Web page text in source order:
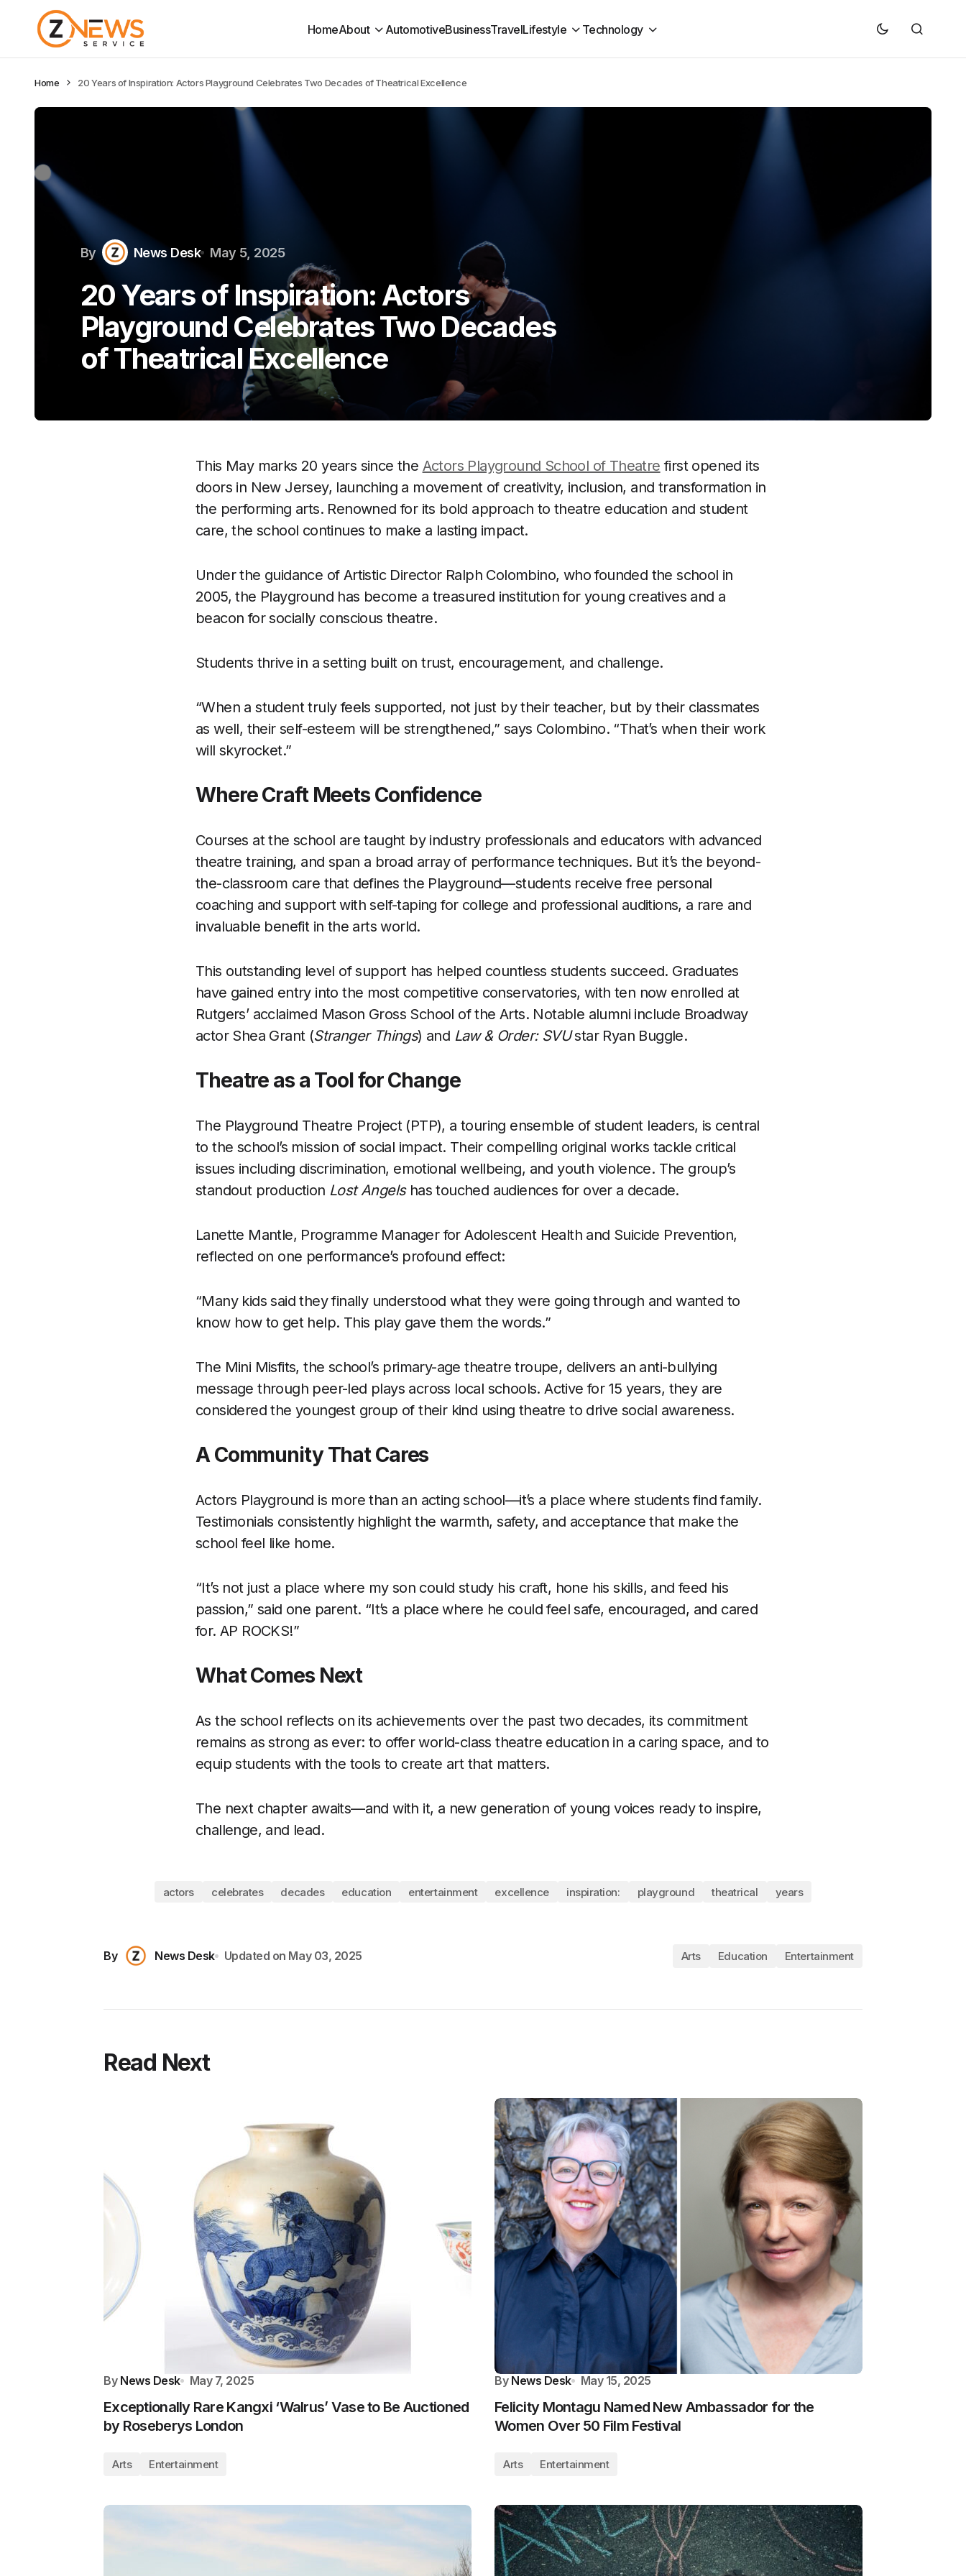
HomeAbout AutomotiveBusinessTravelLifestyle Technology
Home 20 Years of Inspiration: Actors Playground Celebrates Two Decades of Theatrical Excellence
By News Desk May 5, 2025
20 Years of Inspiration: Actors
Playground Celebrates Two Decades
of Theatrical Excellence
This May marks 20 years since the Actors Playground School of Theatre first opened its
doors in New Jersey, launching a movement of creativity, inclusion, and transformation in
the performing arts. Renowned for its bold approach to theatre education and student
care, the school continues to make a lasting impact.
Under the guidance of Artistic Director Ralph Colombino, who founded the school in
2005, the Playground has become a treasured institution for young creatives and a
beacon for socially conscious theatre.
Students thrive in a setting built on trust, encouragement, and challenge.
“When a student truly feels supported, not just by their teacher, but by their classmates
as well, their self-esteem will be strengthened,” says Colombino. “That’s when their work
will skyrocket.”
Where Craft Meets Confidence
Courses at the school are taught by industry professionals and educators with advanced
theatre training, and span a broad array of performance techniques. But it’s the beyond-
the-classroom care that defines the Playground—students receive free personal
coaching and support with self-taping for college and professional auditions, a rare and
invaluable benefit in the arts world.
This outstanding level of support has helped countless students succeed. Graduates
have gained entry into the most competitive conservatories, with ten now enrolled at
Rutgers’ acclaimed Mason Gross School of the Arts. Notable alumni include Broadway
actor Shea Grant (Stranger Things) and Law & Order: SVUstar Ryan Buggle.
Theatre as a Tool for Change
The Playground Theatre Project (PTP), a touring ensemble of student leaders, is central
to the school’s mission of social impact. Their compelling original works tackle critical
issues including discrimination, emotional wellbeing, and youth violence. The group’s
standout production Lost Angelshas touched audiences for over a decade.
Lanette Mantle, Programme Manager for Adolescent Health and Suicide Prevention,
reflected on one performance’s profound effect:
“Many kids said they finally understood what they were going through and wanted to
know how to get help. This play gave them the words.”
The Mini Misfits, the school’s primary-age theatre troupe, delivers an anti-bullying
message through peer-led plays across local schools. Active for 15 years, they are
considered the youngest group of their kind using theatre to drive social awareness.
A Community That Cares
Actors Playground is more than an acting school—it’s a place where students find family.
Testimonials consistently highlight the warmth, safety, and acceptance that make the
school feel like home.
“It’s not just a place where my son could study his craft, hone his skills, and feed his
passion,” said one parent. “It’s a place where he could feel safe, encouraged, and cared
for. AP ROCKS!”
What Comes Next
As the school reflects on its achievements over the past two decades, its commitment
remains as strong as ever: to offer world-class theatre education in a caring space, and to
equip students with the tools to create art that matters.
The next chapter awaits—and with it, a new generation of young voices ready to inspire,
challenge, and lead.
actors celebrates decades education entertainment excellence inspiration: playground theatrical years
By News Desk Updated on May 03, 2025 Arts Education Entertainment
Read Next
By News Desk May 7, 2025
Exceptionally Rare Kangxi ‘Walrus’ Vase to Be Auctioned
by Roseberys London
Arts Entertainment
By News Desk May 15, 2025
Felicity Montagu Named New Ambassador for the
Women Over 50 Film Festival
Arts Entertainment